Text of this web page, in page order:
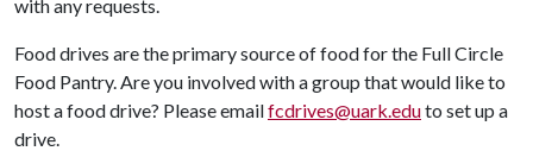
with any requests.
Food drives are the primary source of food for the Full Circle
Food Pantry. Are you involved with a group that would like to
host a food drive? Please emailfcdrives@uark.eduto set up a
drive.